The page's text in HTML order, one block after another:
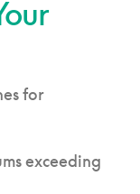
for
exceeding